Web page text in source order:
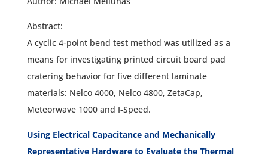
Abstract:
A cyclic 4-point bend test method was utilized as a
means for investigating printed circuit board pad
cratering behavior for five different laminate
materials: Nelco 4000, Nelco 4800, ZetaCap,
Meteorwave 1000 and I-Speed.
Using Electrical Capacitance and Mechanically
Representative Hardware to Evaluate the Thermal